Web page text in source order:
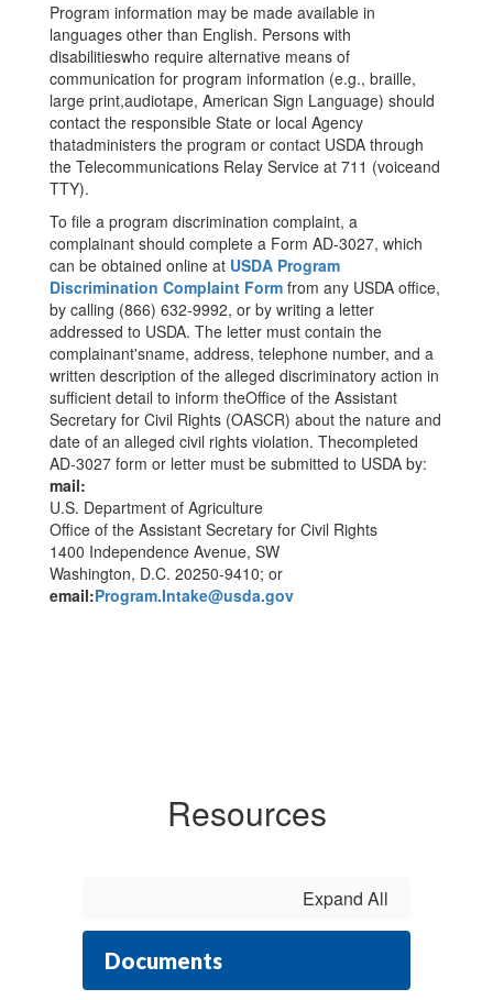
Program information may be made available in
languages other than English. Persons with
disabilitieswho require alternative means of
communication for program information (e.g., braille,
large print,audiotape, American Sign Language) should
contact the responsible State or local Agency
thatadministers the program or contact USDA through
the Telecommunications Relay Service at 711 (voiceand
TTY).
To file a program discrimination complaint, a
complainant should complete a Form AD-3027, which
can be obtained online at USDA Program
Discrimination Complaint Form from any USDA office,
by calling (866) 632-9992, or by writing a letter
addressed to USDA. The letter must contain the
complainant'sname, address, telephone number, and a
written description of the alleged discriminatory action in
sufficient detail to inform theOffice of the Assistant
Secretary for Civil Rights (OASCR) about the nature and
date of an alleged civil rights violation. Thecompleted
AD-3027 form or letter must be submitted to USDA by:
mail:
U.S. Department of Agriculture
Office of the Assistant Secretary for Civil Rights
1400 Independence Avenue, SW
Washington, D.C. 20250-9410; or
email:Program.Intake@usda.gov
Resources
Expand All
Documents